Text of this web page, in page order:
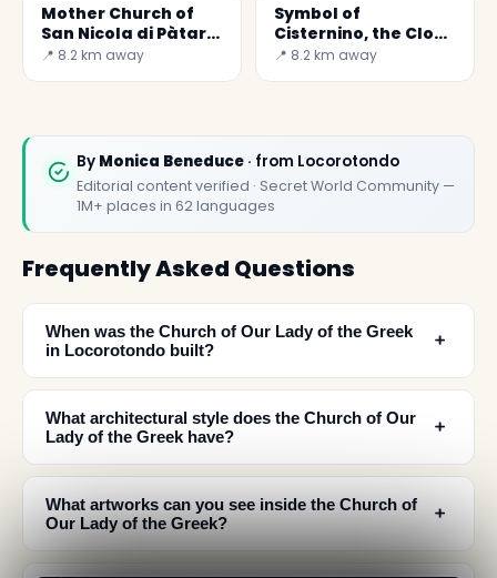
Mother Church of
San Nicola di Pàtara
in Cisternino
📍 8.2 km away
Symbol of
Cisternino, the Clock
Tower
📍 8.2 km away
By Monica Beneduce · from Locorotondo
Editorial content verified · Secret World Community —
1M+ places in 62 languages
Frequently Asked Questions
When was the Church of Our Lady of the Greek
in Locorotondo built?
﹢
What architectural style does the Church of Our
Lady of the Greek have?
﹢
What artworks can you see inside the Church of
Our Lady of the Greek?
﹢